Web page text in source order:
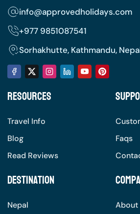
info@approvedholidays.com
+977 9851087541
Sorhakhutte, Kathmandu,
Resources
Travel Info
Blog
Read Reviews
Faqs
Destination
Nepal
About